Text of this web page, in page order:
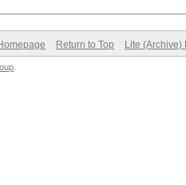
Return to Top Lite (Archive)